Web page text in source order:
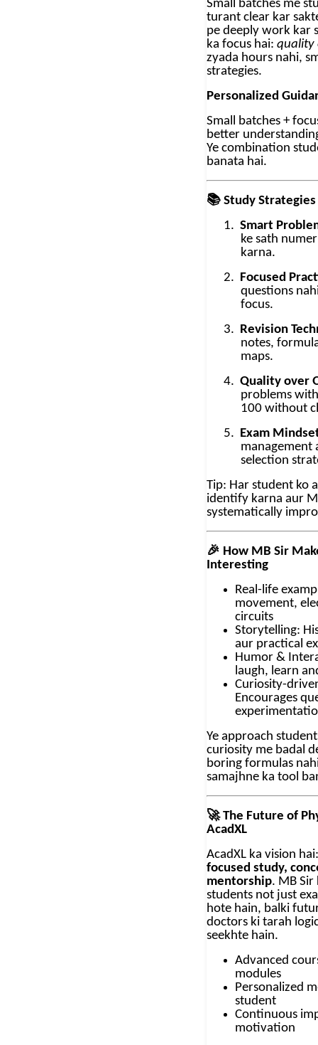
Small batches me
turant clear kar
pe deeply work kar
ka focus hai: quality
zyada hours nahi,
strategies.
Personalized
Small batches +
better
Ye combination
banata hai.
📚 Study
1. Smart
ke sath
karna.
2. Focused
questions
focus.
3. Revision
notes,
maps.
4. Quality over
problems
100 without
5. Exam
management
selection
Tip: Har student ko
identify karna aur
systematically
🎉 How MB Sir
Interesting
Real-life
movement,
circuits
Storytelling:
aur practical
Humor &
laugh, learn
Curiosity-
Encourages
Ye approach
curiosity me badal
boring formulas
samajhne ka tool
🚀The Future of
AcadXL
AcadXL ka vision
focused study,
mentorship. MB Sir
students not just
hote hain, balki
doctors ki tarah
seekhte hain.
Advanced
modules
Personalized
student
Continuous
motivation